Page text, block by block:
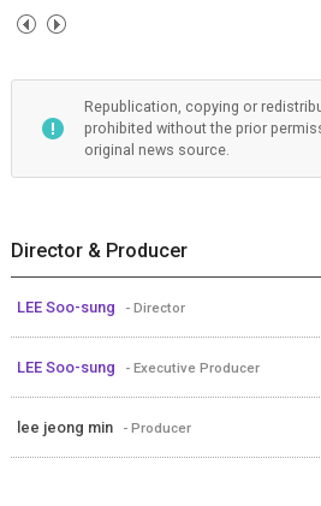
Republication, copying or
prohibited without the prior
original news source.
Director & Producer
LEE Soo-sung - Director
LEE Soo-sung - Executive Producer
lee jeong min - Producer